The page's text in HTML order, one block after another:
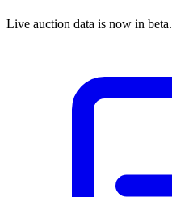
Live auction data is now in beta.